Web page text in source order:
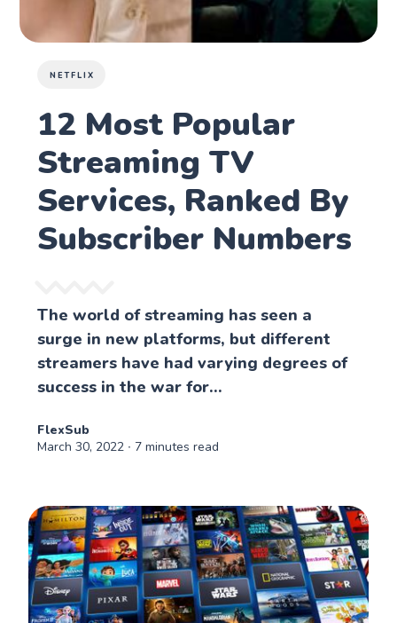
NETFLIX
12 Most Popular
Streaming TV
Services, Ranked By
Subscriber Numbers
The world of streaming has seen a
surge in new platforms, but different
streamers have had varying degrees of
success in the war for...
FlexSub
March 30, 2022 ∙ 7 minutes read